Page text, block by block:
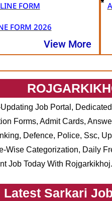
FORM
FORM 2026
View More
Job Portal,
Forms, Admit Cards,
Defence, Police, Ssc,
Wise Categorization, Daily
Job Today With
Latest Sarkari